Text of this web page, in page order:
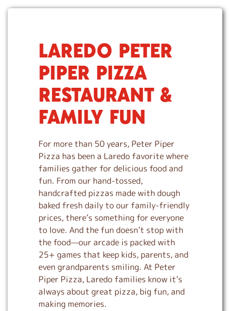
S
k
i
p
LAREDO PETER
PIPER PIZZA
RESTAURANT &
FAMILY FUN
For more than 50 years, Peter Piper
Pizza has been a Laredo favorite where
families gather for delicious food and
fun. From our hand-tossed,
handcrafted pizzas made with dough
baked fresh daily to our family-friendly
prices, there’s something for everyone
to love. And the fun doesn’t stop with
the food—our arcade is packed with
25+ games that keep kids, parents, and
even grandparents smiling. At Peter
Piper Pizza, Laredo families know it’s
always about great pizza, big fun, and
making memories.